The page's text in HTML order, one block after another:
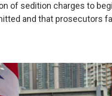
of sedition charges to
and that prosecutors